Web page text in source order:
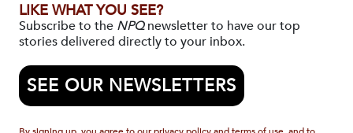
LIKE WHAT YOU SEE?
Subscribe to the NPQnewsletter to have our top
stories delivered directly to your inbox.
SEE OUR NEWSLETTERS